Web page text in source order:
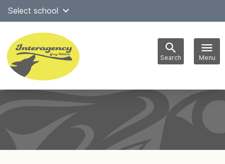
SkipSelect school
Search Menu
navigation